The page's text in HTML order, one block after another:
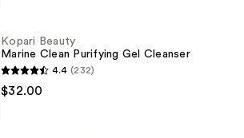
Kopari Beauty
Marine Clean Purifying Gel Cleanser
4.4 (232)
$32.00